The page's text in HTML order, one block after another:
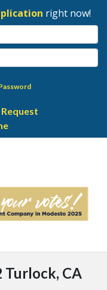
right now!
Turlock, CA